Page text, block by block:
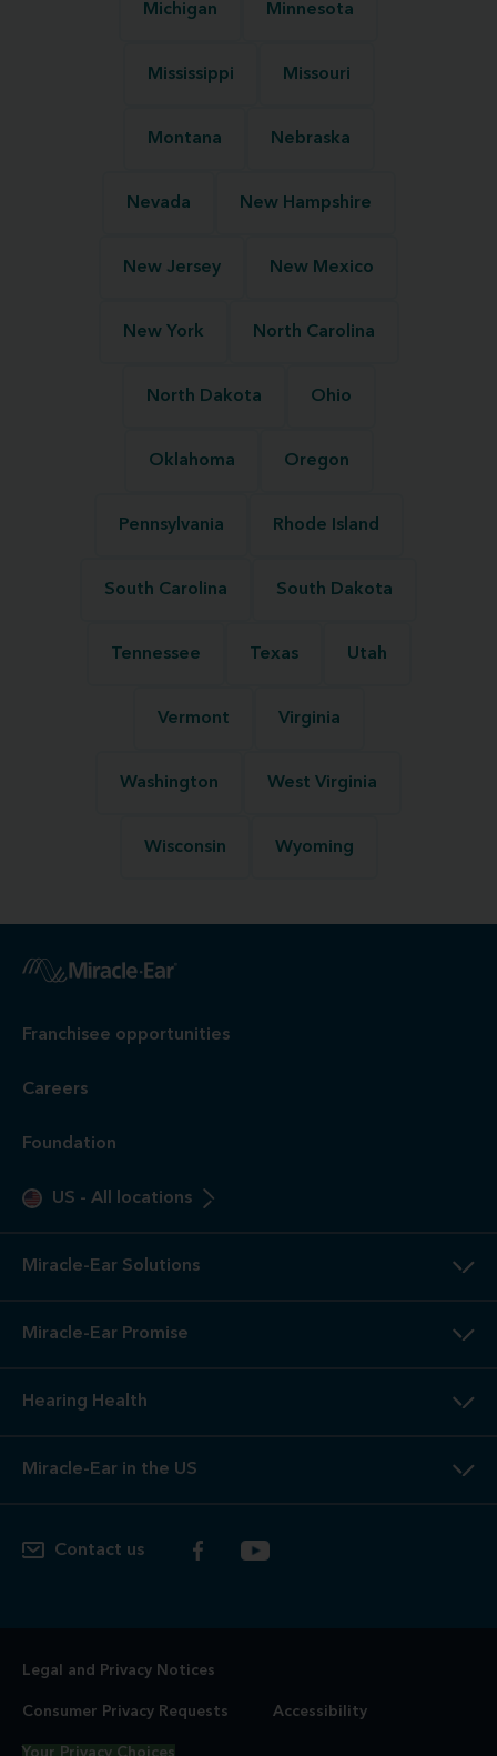
Michigan Minnesota
Mississippi Missouri
Montana Nebraska
Nevada New Hampshire
New Jersey New Mexico
New York North Carolina
North Dakota Ohio
Oklahoma Oregon
Pennsylvania Rhode Island
South Carolina South Dakota
Tennessee Texas Utah
Vermont Virginia
Washington West Virginia
Wisconsin Wyoming
Franchisee opportunities
Careers
Foundation
US - All locations
Miracle-Ear Solutions
Miracle-Ear Promise
Hearing Health
Miracle-Ear in the US
Contact us
Legal and Privacy Notices
Consumer Privacy Requests Accessibility
Your Privacy Choices